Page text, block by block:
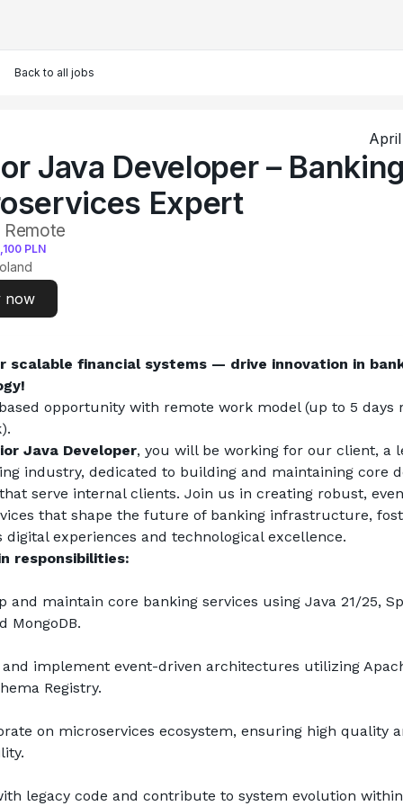
Back to all jobs
Java Developer –
Expert
Remote
PLN
now
scalable financial systems — drive innovation in
opportunity with remote work model (up to 5 days
Java Developer, you will be working for our client, a
industry, dedicated to building and maintaining core
serve internal clients. Join us in creating robust,
that shape the future of banking infrastructure,
digital experiences and technological excellence.
responsibilities:
and maintain core banking services using Java 21/25,
MongoDB.
and implement event-driven architectures utilizing
Registry.
on microservices ecosystem, ensuring high quality
legacy code and contribute to system evolution